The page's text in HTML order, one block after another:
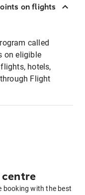
on flights
called
on eligible
hotels,
Flight
booking with the best